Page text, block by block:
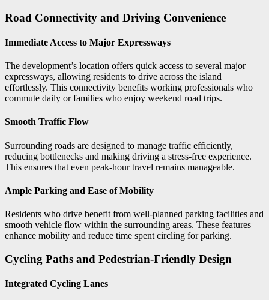
Road Connectivity and Driving Convenience
Immediate Access to Major Expressways
The development’s location offers quick access to several major
expressways, allowing residents to drive across the island
effortlessly. This connectivity benefits working professionals who
commute daily or families who enjoy weekend road trips.
Smooth Traffic Flow
Surrounding roads are designed to manage traffic efficiently,
reducing bottlenecks and making driving a stress-free experience.
This ensures that even peak-hour travel remains manageable.
Ample Parking and Ease of Mobility
Residents who drive benefit from well-planned parking facilities and
smooth vehicle flow within the surrounding areas. These features
enhance mobility and reduce time spent circling for parking.
Cycling Paths and Pedestrian-Friendly Design
Integrated Cycling Lanes